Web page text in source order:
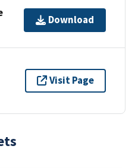
Download
Visit Page